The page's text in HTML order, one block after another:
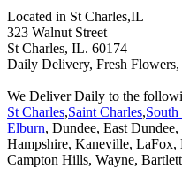
Located in St Charles,IL
323 Walnut Street
St Charles, IL. 60174
Daily Delivery, Fresh
We Deliver Daily to the
St Charles,Saint Charles,
Elburn, Dundee, East
Hampshire, Kaneville, LaFox,
Campton Hills, Wayne,